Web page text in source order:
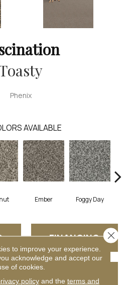
Phenix
AVAILABLE
Ember Foggy Day
FINANCING
COUPON
to improve your experience.
acknowledge and accept our
of cookies.
policyand the terms and
Close